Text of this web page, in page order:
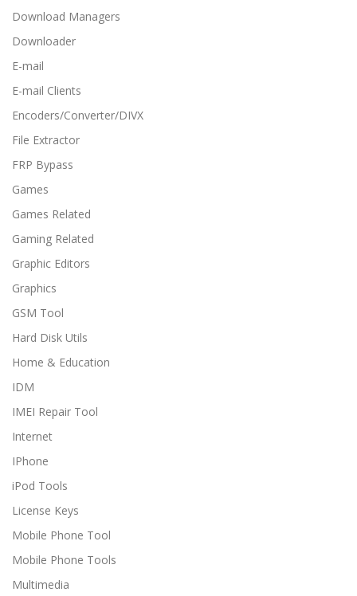
Download Managers
Downloader
E-mail
E-mail Clients
Encoders/Converter/DIVX
File Extractor
FRP Bypass
Games
Games Related
Gaming Related
Graphic Editors
Graphics
GSM Tool
Hard Disk Utils
Home & Education
IDM
IMEI Repair Tool
Internet
IPhone
iPod Tools
License Keys
Mobile Phone Tool
Mobile Phone Tools
Multimedia